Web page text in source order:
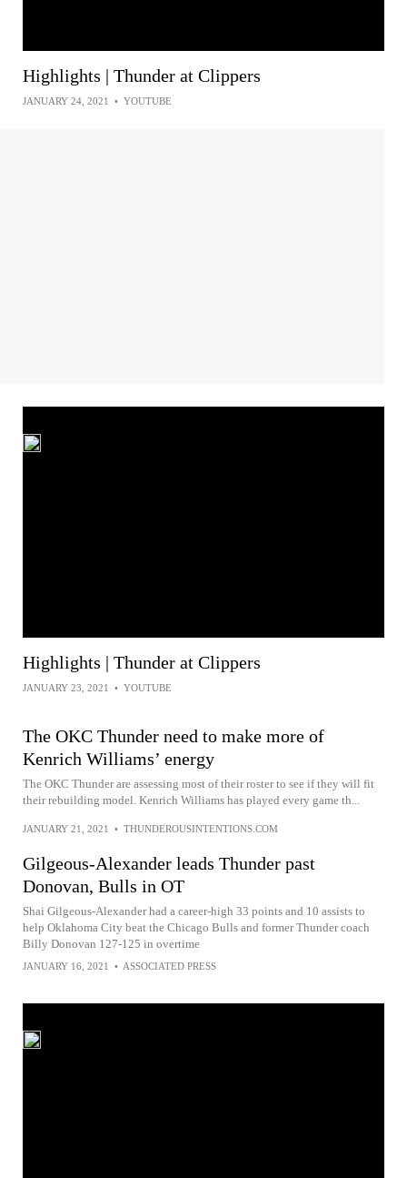
Highlights | Thunder at Clippers
JANUARY 24, 2021 • YOUTUBE
Highlights | Thunder at Clippers
JANUARY 23, 2021 • YOUTUBE
The OKC Thunder need to make more of
Kenrich Williams’ energy
The OKC Thunder are assessing most of their roster to see if they will fit
their rebuilding model. Kenrich Williams has played every game th...
JANUARY 21, 2021 • THUNDEROUSINTENTIONS.COM
Gilgeous-Alexander leads Thunder past
Donovan, Bulls in OT
Shai Gilgeous-Alexander had a career-high 33 points and 10 assists to
help Oklahoma City beat the Chicago Bulls and former Thunder coach
Billy Donovan 127-125 in overtime
JANUARY 16, 2021 • ASSOCIATED PRESS